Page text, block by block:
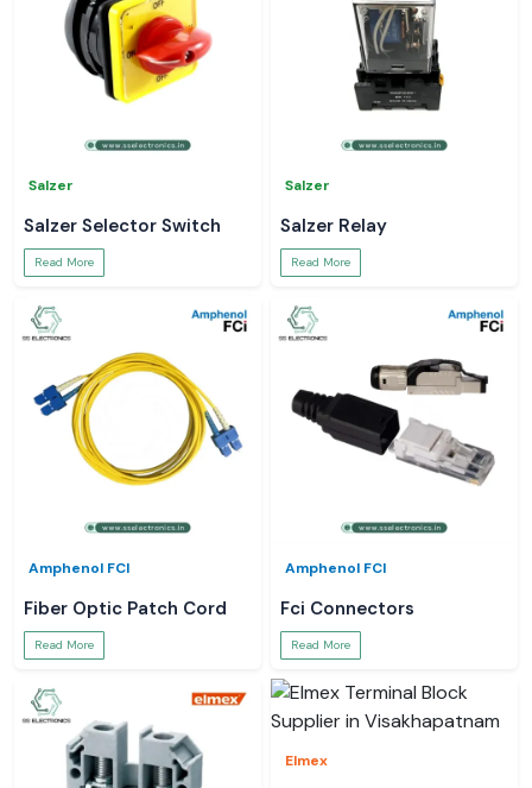
Salzer
Salzer Selector Switch
Read More
Salzer
Salzer Relay
Read More
Amphenol FCI
Fiber Optic Patch Cord
Read More
Amphenol FCI
Fci Connectors
Read More
Elmex